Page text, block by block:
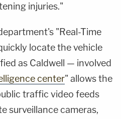
injuries."
"Real-Time
locate the vehicle
as Caldwell — involved
center" allows the
traffic video feeds
surveillance cameras,